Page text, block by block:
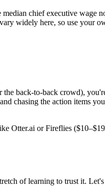
chief executive wage
widely here, so use your
back-to-back crowd),
chasing the action items
Otter.ai or Fireflies
of learning to trust it.